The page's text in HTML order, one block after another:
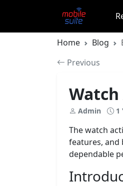
Home Blog
Previous
Admin 1
The watch
features, and
dependable